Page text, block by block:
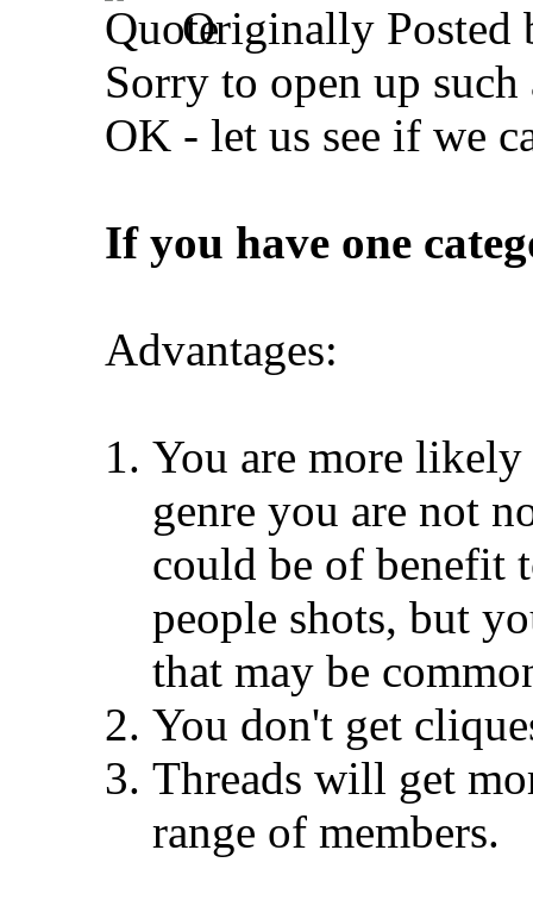
Originally Posted
Sorry to open up
OK - let us see if we
If you have one
Advantages:
You are more
genre you are not
could be of benefit
people shots, but
that may be
You don't get
Threads will get
range of members.